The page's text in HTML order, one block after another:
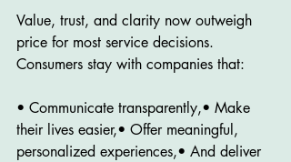
Value, trust, and clarity now outweigh
price for most service decisions.
Consumers stay with companies that:
• Communicate transparently,• Make
their lives easier,• Offer meaningful,
personalized experiences,• And deliver